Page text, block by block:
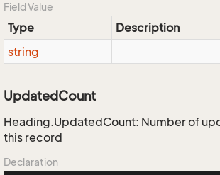
Field Value
Type
Description
string
UpdatedCount
Heading.UpdatedCount: Number of
this record
Declaration